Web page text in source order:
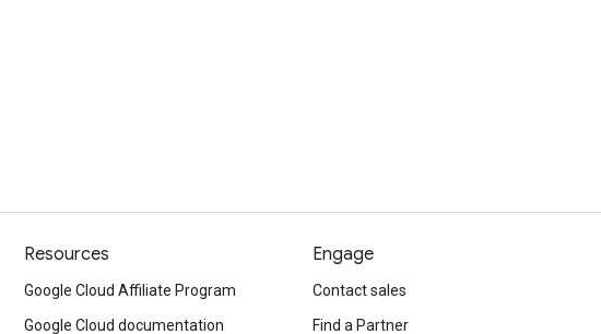
Resources
Google Cloud Affiliate Program
Google Cloud documentation
Engage
Contact sales
Find a Partner